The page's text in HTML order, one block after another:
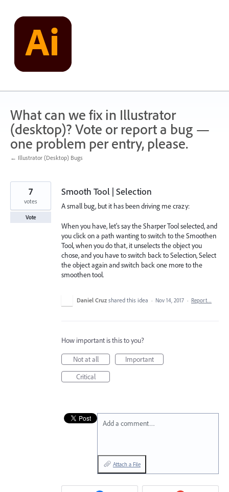
content
What can we fix in Illustrator
(desktop)? Vote or report a bug —
one problem per entry, please.
← Illustrator (Desktop) Bugs
Smooth Tool | Selection
A small bug, but it has been driving me crazy:
When you have, let's say the Sharper Tool selected, and
you click on a path wanting to switch to the Smoothen
Tool, when you do that, it unselects the object you
chose, and you have to switch back to Selection, Select
the object again and switch back one more to the
smoothen tool.
7
votes
Vote
Daniel Cruz shared this idea · Nov 14, 2017 · Report…
How important is this to you?
Not at all
Important
Critical
Add a comment…
Attach a File